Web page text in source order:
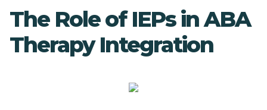
The Role of IEPs in ABA
Therapy Integration